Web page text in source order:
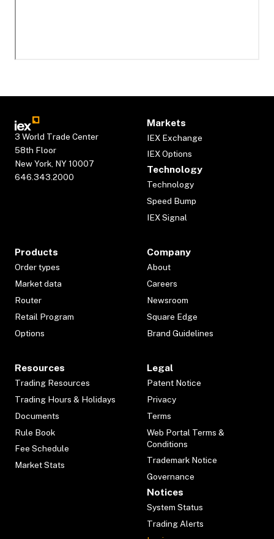
3 World Trade Center
58th Floor
New York, NY 10007
646.343.2000
Markets
IEX Exchange
IEX Options
Technology
Technology
Speed Bump
IEX Signal
Products
Order types
Market data
Router
Retail Program
Options
Company
About
Careers
Newsroom
Square Edge
Brand Guidelines
Resources
Trading Resources
Trading Hours & Holidays
Documents
Rule Book
Fee Schedule
Market Stats
Legal
Patent Notice
Privacy
Terms
Web Portal Terms &
Conditions
Trademark Notice
Governance
Notices
System Status
Trading Alerts